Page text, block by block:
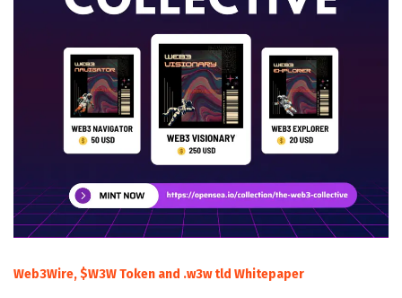
Web3Wire, $W3W Token and .w3w tld Whitepaper